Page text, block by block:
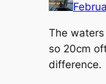
The
so 20cm
difference.